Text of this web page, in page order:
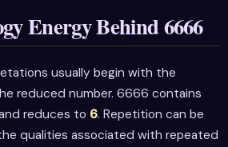
Energy Behind 6666
usually begin with the
reduced number. 6666 contains
reduces to 6. Repetition can be
qualities associated with repeated